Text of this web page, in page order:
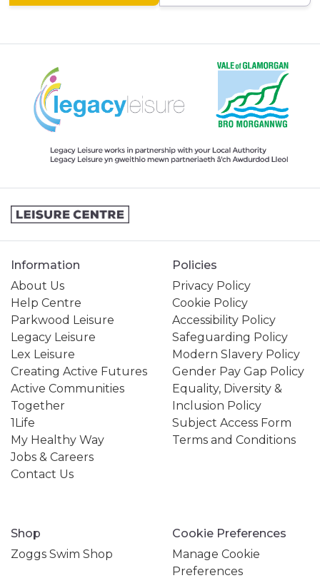
Information
About Us
Help Centre
Parkwood Leisure
Legacy Leisure
Lex Leisure
Creating Active Futures
Active Communities
Together
1Life
My Healthy Way
Jobs & Careers
Contact Us
Policies
Privacy Policy
Cookie Policy
Accessibility Policy
Safeguarding Policy
Modern Slavery Policy
Gender Pay Gap Policy
Equality, Diversity &
Inclusion Policy
Subject Access Form
Terms and Conditions
Shop
Zoggs Swim Shop
Cookie Preferences
Manage Cookie
Preferences